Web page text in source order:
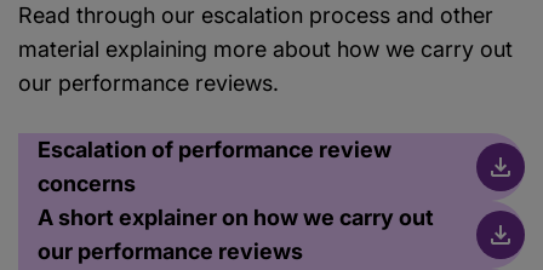
Read through our escalation process and other
material explaining more about how we carry out
our performance reviews.
Escalation of performance review
concerns
A short explainer on how we carry out
our performance reviews